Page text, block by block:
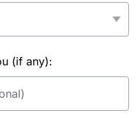
(if any):